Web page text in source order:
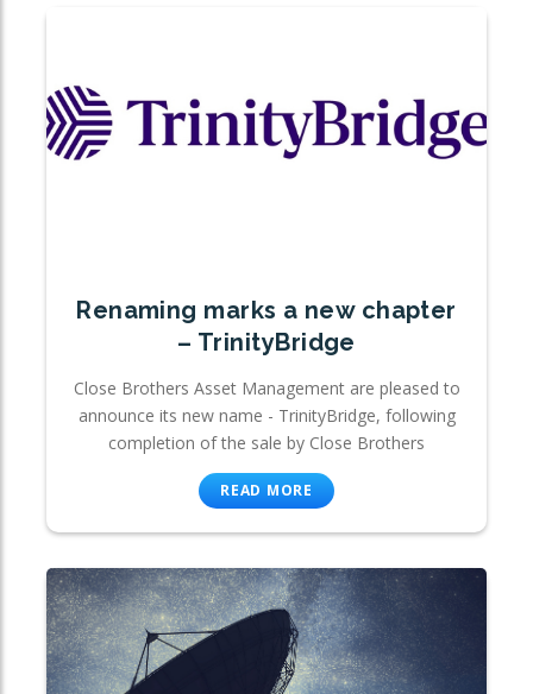
Renaming marks a new chapter
– TrinityBridge
Close Brothers Asset Management are pleased to
announce its new name - TrinityBridge, following
completion of the sale by Close Brothers
READ MORE